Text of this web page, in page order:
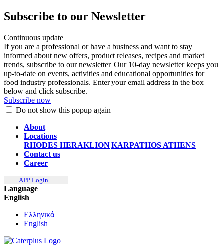
Subscribe to our Newsletter
Continuous update
If you are a professional or have a business and want to stay
informed about new offers, product releases, recipes and market
trends, subscribe to our newsletter. Our 10-day newsletter keeps you
up-to-date on events, activities and educational opportunities for
food industry professionals. Enter your email address in the box
below and click subscribe.
Subscribe now
Do not show this popup again
About
Locations
RHODES HERAKLION KARPATHOS ATHENS
Contact us
Career
APP Login
Language
English
Ελληνικά
English